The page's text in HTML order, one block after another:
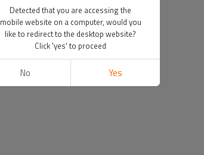
Detected that you are accessing the
mobile website on a computer, would you
like to redirect to the desktop website?
Click 'yes' to proceed
No Yes